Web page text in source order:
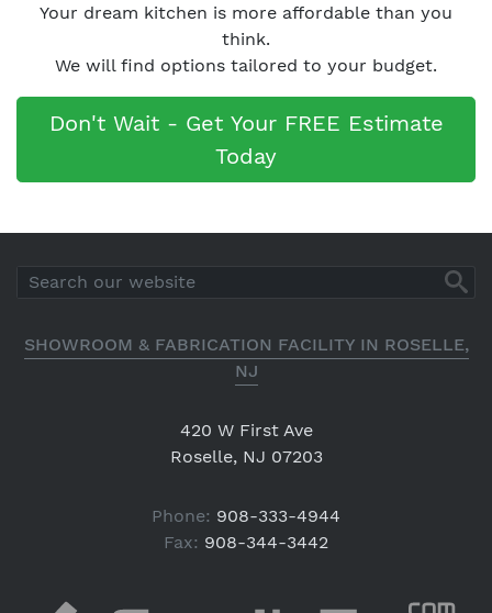
Your dream kitchen is more affordable than you
think.
We will find options tailored to your budget.
Don't Wait - Get Your FREE Estimate
Today
SHOWROOM & FABRICATION FACILITY IN ROSELLE,
NJ
420 W First Ave
Roselle, NJ 07203
Phone: 908-333-4944
Fax: 908-344-3442